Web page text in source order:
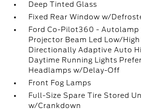
Deep Tinted Glass
Fixed Rear Window w/
Ford Co-Pilot360 -
Projector Beam Led Low/High
Directionally Adaptive Auto
Daytime Running Lights
Headlamps w/Delay-Off
Front Fog Lamps
Full-Size Spare Tire Stored
w/Crankdown